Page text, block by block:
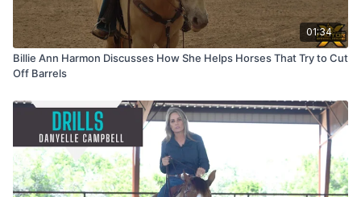
01:34
Billie Ann Harmon Discusses How She Helps Horses That Try to Cut
Off Barrels